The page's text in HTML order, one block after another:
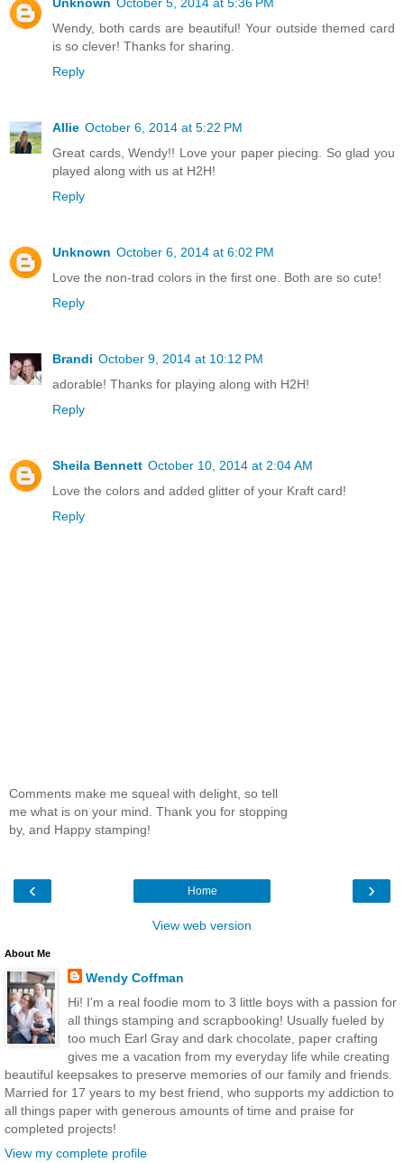
Wendy, both cards are beautiful! Your outside themed card
is so clever! Thanks for sharing.
Reply
Allie October 6, 2014 at 5:22 PM
Great cards, Wendy!! Love your paper piecing. So glad you
played along with us at H2H!
Reply
Unknown October 6, 2014 at 6:02 PM
Love the non-trad colors in the first one. Both are so cute!
Reply
Brandi October 9, 2014 at 10:12 PM
adorable! Thanks for playing along with H2H!
Reply
Sheila Bennett October 10, 2014 at 2:04 AM
Love the colors and added glitter of your Kraft card!
Reply
Comments make me squeal with delight, so tell
me what is on your mind. Thank you for stopping
by, and Happy stamping!
‹ ›
Home
View web version
About Me
Wendy Coffman
Hi! I'm a real foodie mom to 3 little boys with a passion for
all things stamping and scrapbooking! Usually fueled by
too much Earl Gray and dark chocolate, paper crafting
gives me a vacation from my everyday life while creating
beautiful keepsakes to preserve memories of our family and friends.
Married for 17 years to my best friend, who supports my addiction to
all things paper with generous amounts of time and praise for
completed projects!
View my complete profile